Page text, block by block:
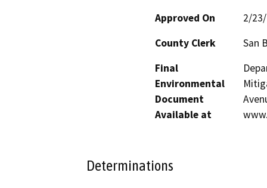
Approved On
2/
County Clerk
San
Final
Environmental
Document
Available at
Determinations